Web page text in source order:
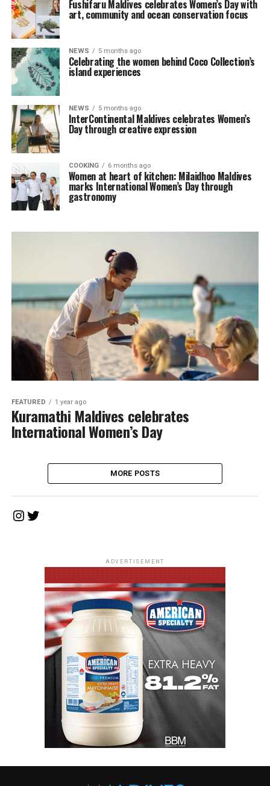
Fushifaru Maldives celebrates Women’s Day with
art, community and ocean conservation focus
NEWS 5 months ago
Celebrating the women behind Coco Collection’s
island experiences
NEWS 5 months ago
InterContinental Maldives celebrates Women’s
Day through creative expression
COOKING 6 months ago
Women at heart of kitchen: Milaidhoo Maldives
marks International Women’s Day through
gastronomy
FEATURED 1 year ago
Kuramathi Maldives celebrates
International Women’s Day
MORE POSTS
Instagram
Twitter
ADVERTISEMENT